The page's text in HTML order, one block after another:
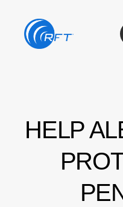
HELP